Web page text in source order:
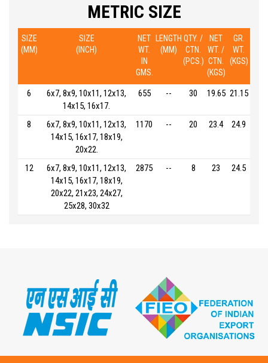
METRIC SIZE
SIZE
(MM)
SIZE
(INCH)
NET
WT.
IN
GMS.
LENGTH
(MM)
QTY. /
CTN.
(PCS.)
NET
WT. /
CTN.
(KGS)
GR.
WT.
(KGS)
6
6x7, 8x9, 10x11, 12x13,
14x15, 16x17.
655 -- 30 19.65 21.15
8
6x7, 8x9, 10x11, 12x13,
14x15, 16x17, 18x19,
20x22.
1170 -- 20 23.4 24.9
12
6x7, 8x9, 10x11, 12x13,
14x15, 16x17, 18x19,
20x22, 21x23, 24x27,
25x28, 30x32
2875 -- 8 23 24.5